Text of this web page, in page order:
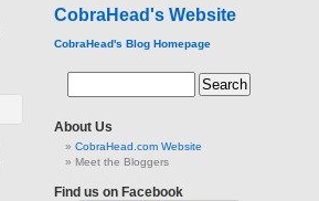
CobraHead's Website
CobraHead's Blog Homepage
About Us
CobraHead.com Website
Meet the Bloggers
Find us on Facebook